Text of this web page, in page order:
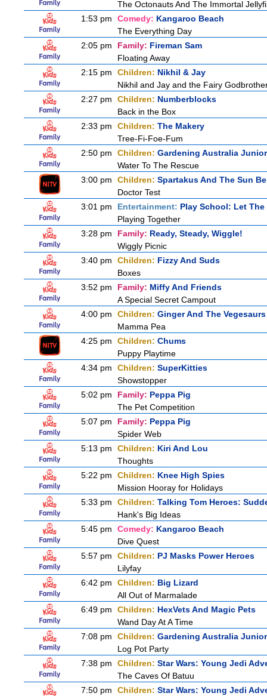
The Octonauts And The Immortal
1:53 pm
Comedy: Kangaroo Beach
The Everything Day
2:05 pm
Family: Fireman Sam
Floating Away
2:15 pm
Children: Nikhil & Jay
Nikhil and Jay and the Fairy
2:27 pm
Children: Numberblocks
Back in the Box
2:33 pm
Children: The Makery
Tree-Fi-Foe-Fum
2:50 pm
Children: Gardening Australia Junior
Water To The Rescue
3:00 pm
Children: Spartakus And The Sun
Doctor Test
3:01 pm
Entertainment: Play School: Let
Playing Together
3:28 pm
Family: Ready, Steady, Wiggle!
Wiggly Picnic
3:40 pm
Children: Fizzy And Suds
Boxes
3:52 pm
Family: Miffy And Friends
A Special Secret Campout
4:00 pm
Children: Ginger And The Vegesaurs
Mamma Pea
4:25 pm
Children: Chums
Puppy Playtime
4:34 pm
Children: SuperKitties
Showstopper
5:02 pm
Family: Peppa Pig
The Pet Competition
5:07 pm
Family: Peppa Pig
Spider Web
5:13 pm
Children: Kiri And Lou
Thoughts
5:22 pm
Children: Knee High Spies
Mission Hooray for Holidays
5:33 pm
Children: Talking Tom Heroes:
Hank's Big Ideas
5:45 pm
Comedy: Kangaroo Beach
Dive Quest
5:57 pm
Children: PJ Masks Power Heroes
Lilyfay
6:42 pm
Children: Big Lizard
All Out of Marmalade
6:49 pm
Children: HexVets And Magic Pets
Wand Day At A Time
7:08 pm
Children: Gardening Australia Junior
Log Pot Party
7:38 pm
Children: Star Wars: Young Jedi
The Caves Of Batuu
7:50 pm
Children: Star Wars: Young Jedi